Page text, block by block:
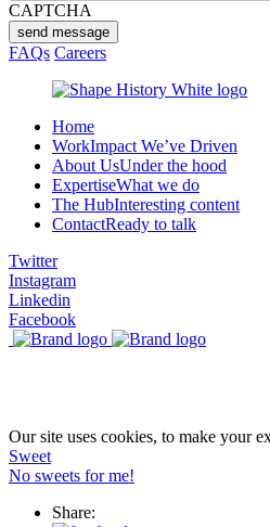
CAPTCHA
send message
FAQs Careers
Home
WorkImpact We’ve Driven
About UsUnder the hood
ExpertiseWhat we do
The HubInteresting content
ContactReady to talk
Twitter
Instagram
Linkedin
Facebook
Our site uses cookies, to make your
Sweet
No sweets for me!
Share: